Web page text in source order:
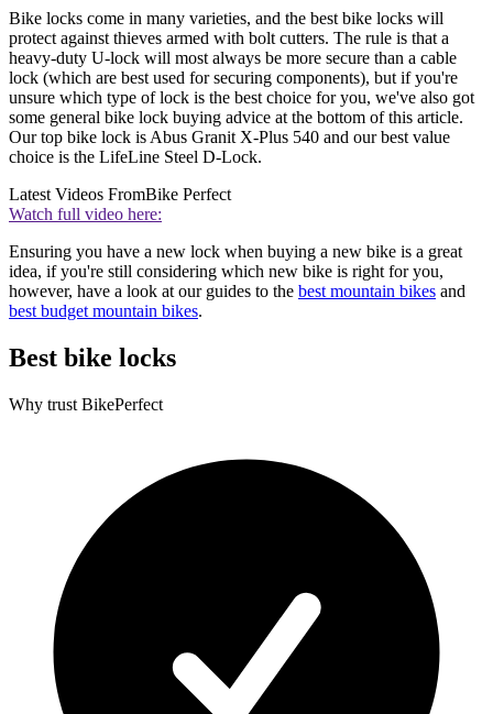
Bike locks come in many varieties, and the best bike locks will
protect against thieves armed with bolt cutters. The rule is that a
heavy-duty U-lock will most always be more secure than a cable
lock (which are best used for securing components), but if you're
unsure which type of lock is the best choice for you, we've also got
some general bike lock buying advice at the bottom of this article.
Our top bike lock is Abus Granit X-Plus 540 and our best value
choice is the LifeLine Steel D-Lock.
Latest Videos FromBike Perfect
Watch full video here:
Ensuring you have a new lock when buying a new bike is a great
idea, if you're still considering which new bike is right for you,
however, have a look at our guides to the best mountain bikes and
best budget mountain bikes.
Best bike locks
Why trust BikePerfect